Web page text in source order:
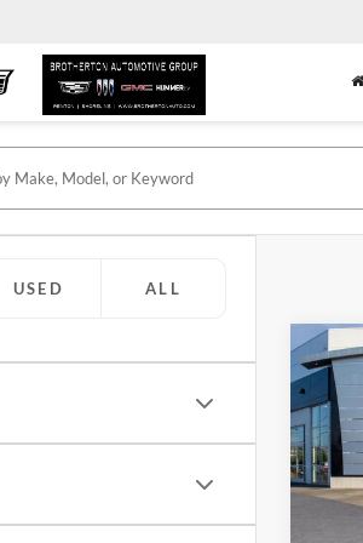
USED ALL
New